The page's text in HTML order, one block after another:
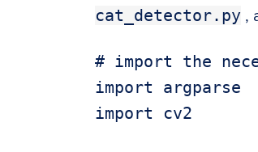
cat_detector.py ,
# import the
import argparse
import cv2